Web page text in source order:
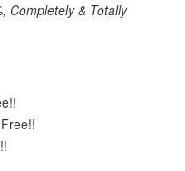
Completely & Totally